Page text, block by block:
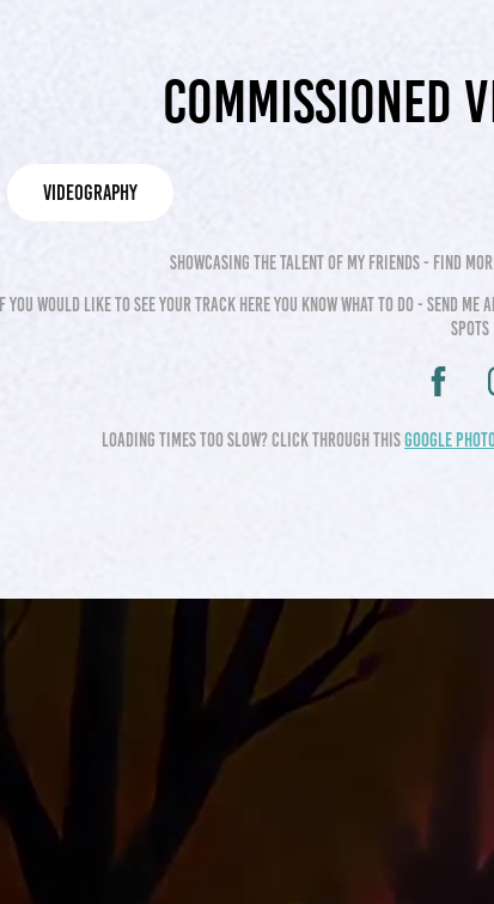
Commissioned
videography
showcasing the talent of my friends - find
if you would like to see your track here you know what to do - send me
spots
loading times too slow? click through thisgoogle